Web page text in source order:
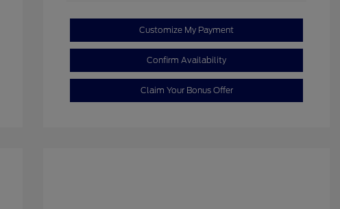
Customize My Payment
Confirm Availability
Claim Your Bonus Offer